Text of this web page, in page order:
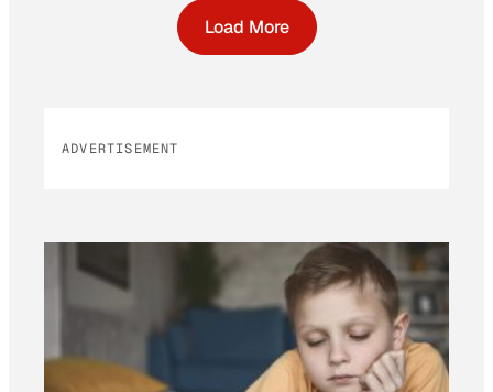
Load More
ADVERTISEMENT